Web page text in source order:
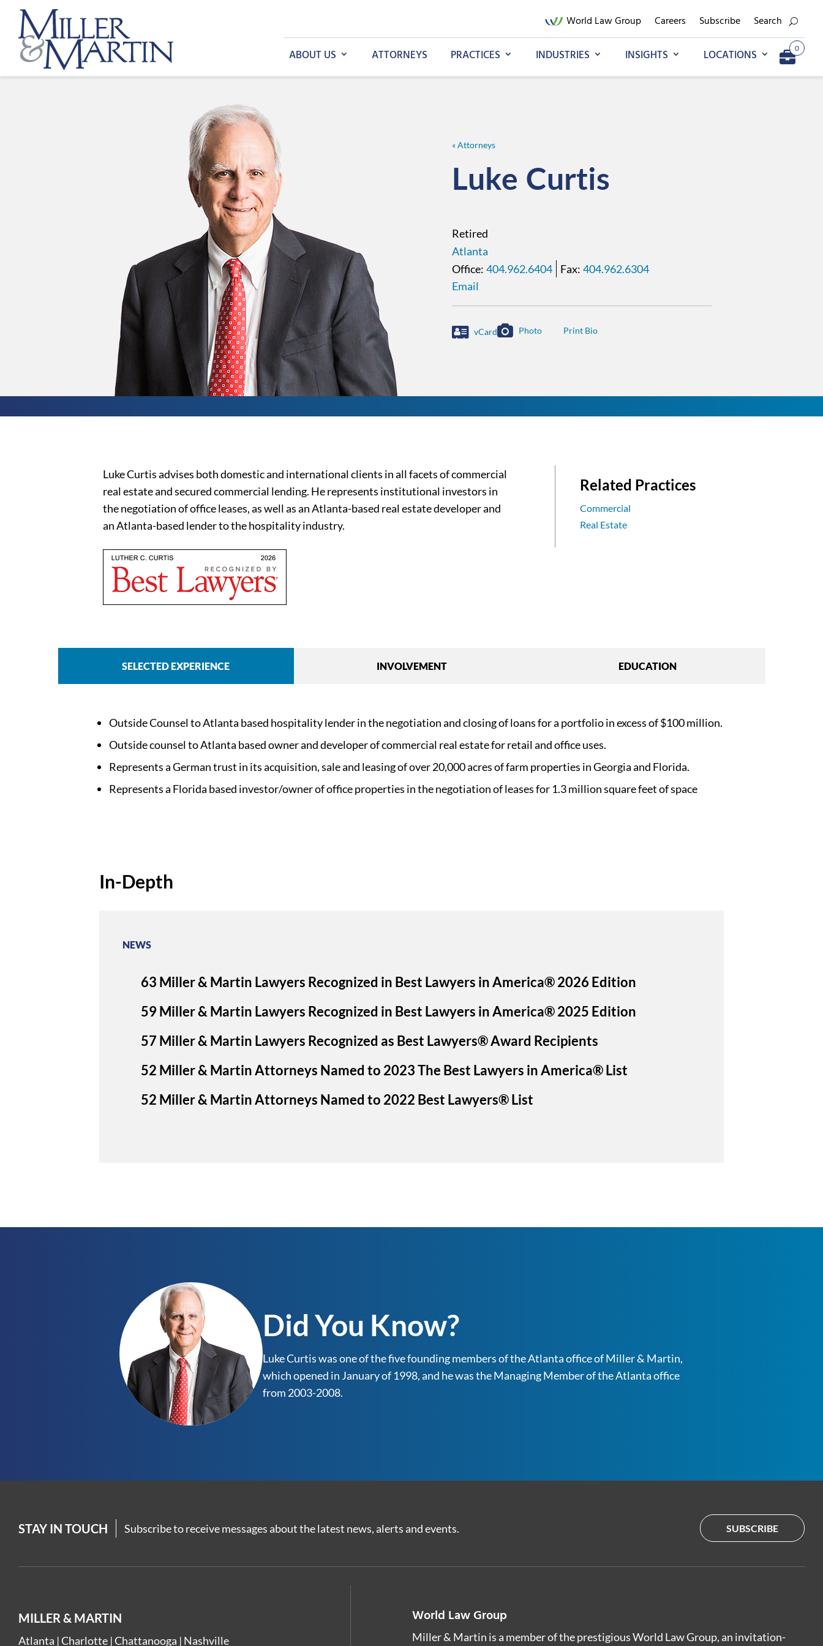
World Law Group Careers Subscribe Search
ABOUT US ATTORNEYS PRACTICES INDUSTRIES INSIGHTS LOCATIONS 0
Add to My Briefcase
« Attorneys
Luke Curtis
Retired
Atlanta
404.962.6404
404.962.6304
Email
vCard Photo
Luke Curtis advises both domestic and international clients in all facets of commercial
real estate and secured commercial lending. He represents institutional investors in
the negotiation of office leases, as well as an Atlanta-based real estate developer and
an Atlanta-based lender to the hospitality industry.
Related Practices
Commercial
Real Estate
SELECTED EXPERIENCE INVOLVEMENT EDUCATION
Outside Counsel to Atlanta based hospitality lender in the negotiation and closing of loans for a portfolio in excess of $100 million.
Outside counsel to Atlanta based owner and developer of commercial real estate for retail and office uses.
Represents a German trust in its acquisition, sale and leasing of over 20,000 acres of farm properties in Georgia and Florida.
Represents a Florida based investor/owner of office properties in the negotiation of leases for 1.3 million square feet of space
In-Depth
NEWS
63 Miller & Martin Lawyers Recognized in Best Lawyers in America® 2026 Edition
59 Miller & Martin Lawyers Recognized in Best Lawyers in America® 2025 Edition
57 Miller & Martin Lawyers Recognized as Best Lawyers® Award Recipients
52 Miller & Martin Attorneys Named to 2023 The Best Lawyers in America® List
52 Miller & Martin Attorneys Named to 2022 Best Lawyers® List
Did You Know?
Luke Curtis was one of the five founding members of the Atlanta office of Miller & Martin,
which opened in January of 1998, and he was the Managing Member of the Atlanta office
from 2003-2008.
STAY IN TOUCH Subscribe to receive messages about the latest news, alerts and events. SUBSCRIBE
MILLER & MARTIN
Atlanta |Charlotte |Chattanooga | Nashville
World Law Group
Miller & Martin is a member of the prestigious World Law Group, an invitation-